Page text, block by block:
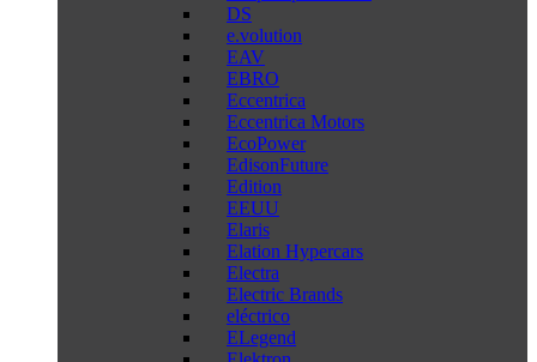
DS
e.volution
EAV
EBRO
Eccentrica
Eccentrica Motors
EcoPower
EdisonFuture
Edition
EEUU
Elaris
Elation Hypercars
Electra
Electric Brands
eléctrico
ELegend